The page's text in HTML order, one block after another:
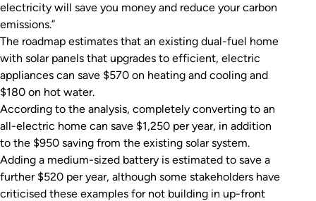
electricity will save you money and reduce your carbon
emissions.”
The roadmap estimates that an existing dual-fuel home
with solar panels that upgrades to efficient, electric
appliances can save $570 on heating and cooling and
$180 on hot water.
According to the analysis, completely converting to an
all-electric home can save $1,250 per year, in addition
to the $950 saving from the existing solar system.
Adding a medium-sized battery is estimated to save a
further $520 per year, although some stakeholders have
criticised these examples for not building in up-front